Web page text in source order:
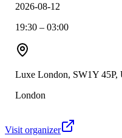
2026-08-12
19:30 – 03:00
Luxe London, SW1Y 45P,
London
Visit organizer